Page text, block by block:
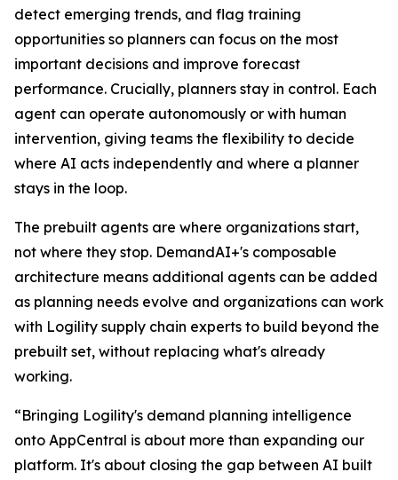
detect emerging trends, and flag training
opportunities so planners can focus on the most
important decisions and improve forecast
performance. Crucially, planners stay in control. Each
agent can operate autonomously or with human
intervention, giving teams the flexibility to decide
where AI acts independently and where a planner
stays in the loop.
The prebuilt agents are where organizations start,
not where they stop. DemandAI+'s composable
architecture means additional agents can be added
as planning needs evolve and organizations can work
with Logility supply chain experts to build beyond the
prebuilt set, without replacing what's already
working.
“Bringing Logility's demand planning intelligence
onto AppCentral is about more than expanding our
platform. It's about closing the gap between AI built